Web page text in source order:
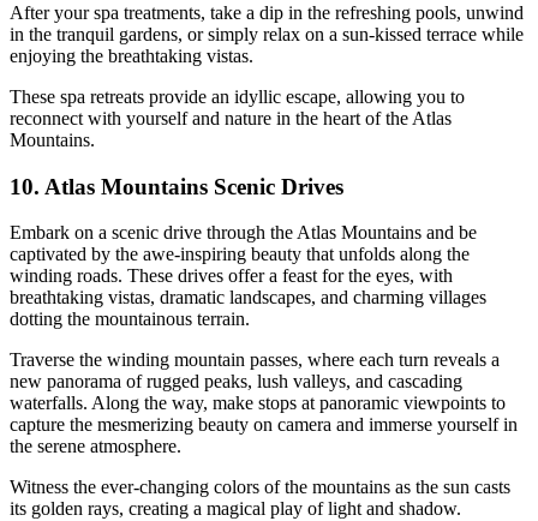
After your spa treatments, take a dip in the refreshing pools, unwind
in the tranquil gardens, or simply relax on a sun-kissed terrace while
enjoying the breathtaking vistas.
These spa retreats provide an idyllic escape, allowing you to
reconnect with yourself and nature in the heart of the Atlas
Mountains.
10. Atlas Mountains Scenic Drives
Embark on a scenic drive through the Atlas Mountains and be
captivated by the awe-inspiring beauty that unfolds along the
winding roads. These drives offer a feast for the eyes, with
breathtaking vistas, dramatic landscapes, and charming villages
dotting the mountainous terrain.
Traverse the winding mountain passes, where each turn reveals a
new panorama of rugged peaks, lush valleys, and cascading
waterfalls. Along the way, make stops at panoramic viewpoints to
capture the mesmerizing beauty on camera and immerse yourself in
the serene atmosphere.
Witness the ever-changing colors of the mountains as the sun casts
its golden rays, creating a magical play of light and shadow.